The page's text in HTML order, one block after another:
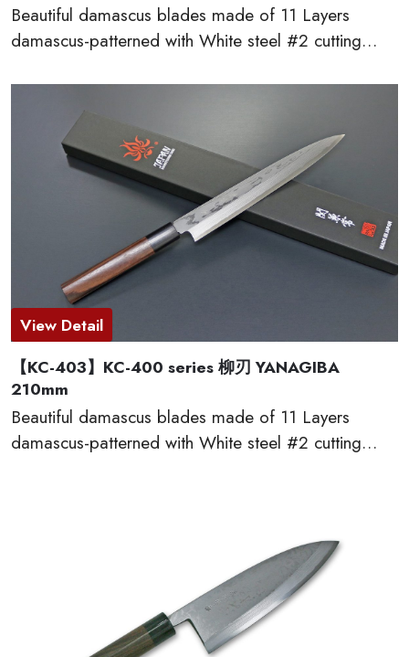
Beautiful damascus blades made of 11 Layers
damascus-patterned with White steel #2 cutting
60 or more. The traditional D-shaped natural
wooden handles made of red sandal wood are very
comfortable to cut. This KC-400 series kitchen
knives are made by famous traditional craftmen of
“越前打刃物 ECHIZEN-UCHIHAMONO”.
View Detail
【KC-403】KC-400 series 柳刃 YANAGIBA
210mm
Beautiful damascus blades made of 11 Layers
damascus-patterned with White steel #2 cutting
comfortable to cut. This KC-400 series kitchen
knives are made by famous traditional craftmen of
“越前打刃物 ECHIZEN-UCHIHAMONO”.